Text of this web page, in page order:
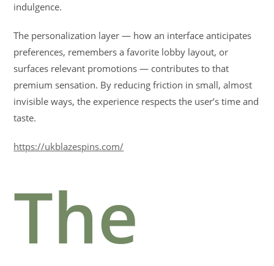
indulgence.
The personalization layer — how an interface anticipates
preferences, remembers a favorite lobby layout, or
surfaces relevant promotions — contributes to that
premium sensation. By reducing friction in small, almost
invisible ways, the experience respects the user’s time and
taste.
https://ukblazespins.com/
The